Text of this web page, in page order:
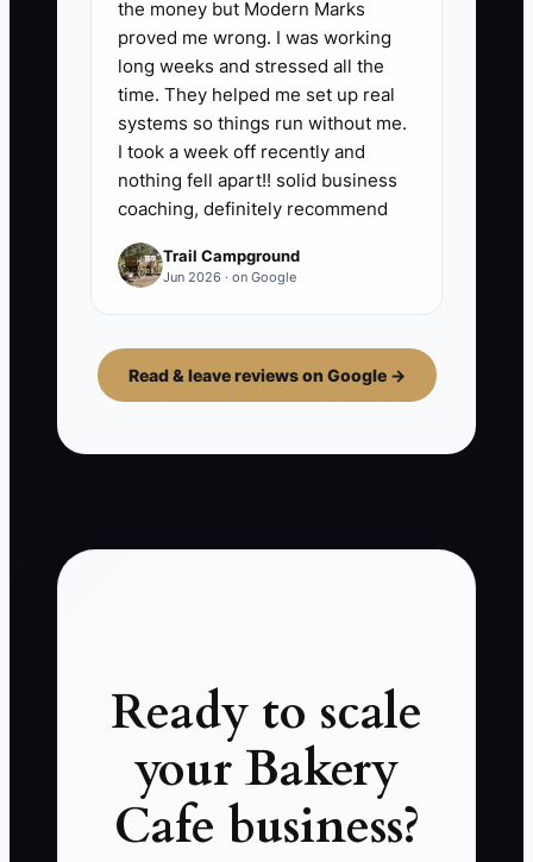
the money but Modern Marks
proved me wrong. I was working
long weeks and stressed all the
time. They helped me set up real
systems so things run without me.
I took a week off recently and
nothing fell apart!! solid business
coaching, definitely recommend
Trail Campground
Jun 2026 · on Google
Read & leave reviews on Google →
Ready to scale
your Bakery
Cafe business?